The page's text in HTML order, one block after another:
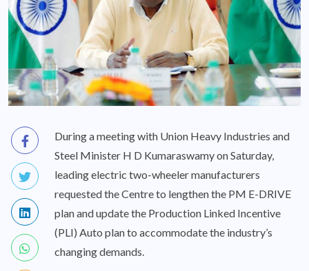
During a meeting with Union Heavy Industries and
Steel Minister H D Kumaraswamy on Saturday,
leading electric two-wheeler manufacturers
requested the Centre to lengthen the PM E-DRIVE
plan and update the Production Linked Incentive
(PLI) Auto plan to accommodate the industry’s
changing demands.